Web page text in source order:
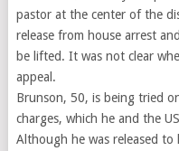
pastor at the center of the
release from house arrest
be lifted. It was not clear
appeal.
Brunson, 50, is being tried
charges, which he and the
Although he was released